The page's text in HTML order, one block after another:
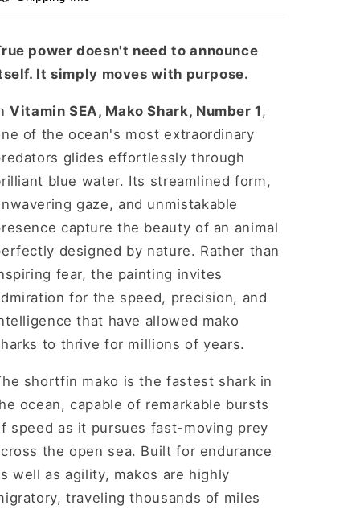
12&quot;
12&quot;
power doesn't need to announce
It simply moves with purpose.
Vitamin SEA, Mako Shark, Number 1 ,
of the ocean's most extraordinary
glides effortlessly through
blue water. Its streamlined form,
gaze, and unmistakable
capture the beauty of an animal
designed by nature. Rather than
fear, the painting invites
for the speed, precision, and
that have allowed mako
to thrive for millions of years.
shortfin mako is the fastest shark in
ocean, capable of remarkable bursts
speed as it pursues fast-moving prey
the open sea. Built for endurance
well as agility, makos are highly
traveling thousands of miles